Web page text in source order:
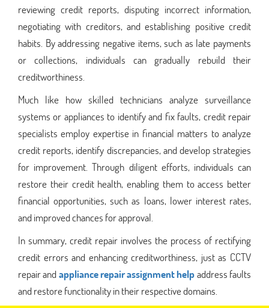
reviewing credit reports, disputing incorrect information,
negotiating with creditors, and establishing positive credit
habits. By addressing negative items, such as late payments
or collections, individuals can gradually rebuild their
creditworthiness.
Much like how skilled technicians analyze surveillance
systems or appliances to identify and fix faults, credit repair
specialists employ expertise in financial matters to analyze
credit reports, identify discrepancies, and develop strategies
for improvement. Through diligent efforts, individuals can
restore their credit health, enabling them to access better
financial opportunities, such as loans, lower interest rates,
and improved chances for approval.
In summary, credit repair involves the process of rectifying
credit errors and enhancing creditworthiness, just as CCTV
repair andappliance repair assignment helpaddress faults
and restore functionality in their respective domains.